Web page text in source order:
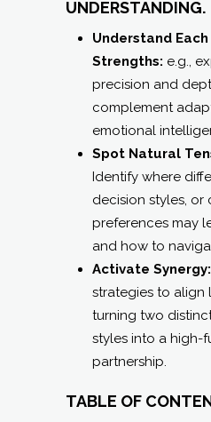
UNDERSTANDING.
Understand Each
Strengths: e.g.,
precision and
complement
emotional
Spot Natural
Identify where
decision styles, or
preferences may
and how to
Activate Synergy:
strategies to align
turning two
styles into a high-
partnership.
TABLE OF